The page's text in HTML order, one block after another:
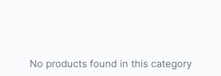
No products found in this category